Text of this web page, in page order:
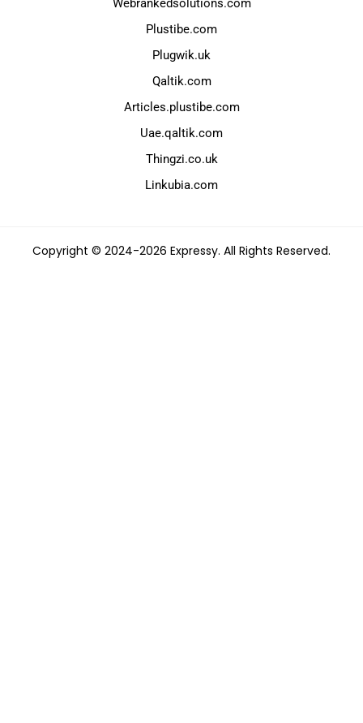
Webrankedsolutions.com
Plustibe.com
Plugwik.uk
Qaltik.com
Articles.plustibe.com
Uae.qaltik.com
Thingzi.co.uk
Linkubia.com
Copyright © 2024-2026 Expressy. All Rights Reserved.